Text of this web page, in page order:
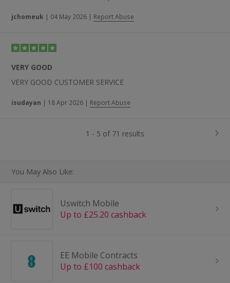
jchomeuk | 04 May 2026 | Report Abuse
VERY GOOD
VERY GOOD CUSTOMER SERVICE
isudayan | 18 Apr 2026 | Report Abuse
1 - 5 of 71 results
You May Also Like:
Uswitch Mobile
Up to £25.20 cashback
EE Mobile Contracts
Up to £100 cashback